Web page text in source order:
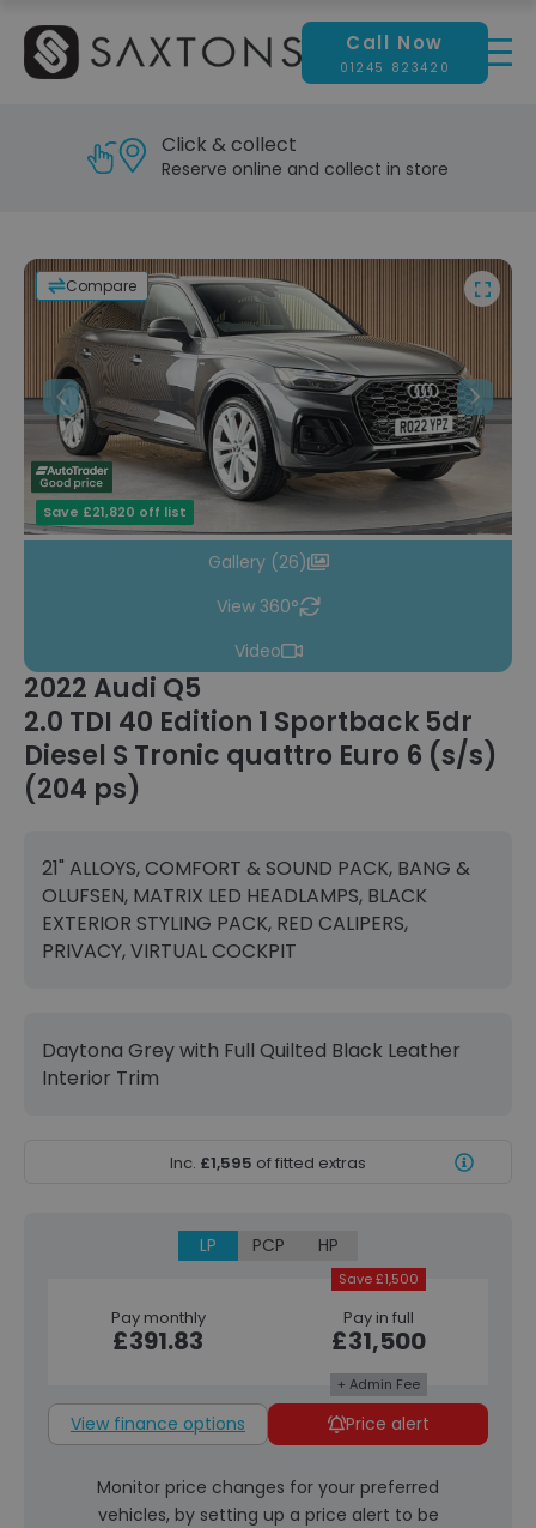
Call Now
01245 823420
Reserve & test drive
Visit our showroom today
Save £21,820 off list
Previous Next
Compare
Gallery (26)
View 360°
Video
2022 Audi Q5
2.0 TDI 40 Edition 1 Sportback 5dr
Diesel S Tronic quattro Euro 6 (s/s)
(204 ps)
21" ALLOYS, COMFORT & SOUND PACK, BANG &
OLUFSEN, MATRIX LED HEADLAMPS, BLACK
EXTERIOR STYLING PACK, RED CALIPERS,
PRIVACY, VIRTUAL COCKPIT
Daytona Grey with Full Quilted Black Leather
Interior Trim
Inc. £1,595 of fitted extras
LP PCP HP
Pay monthly
£391.83
Save £1,500
Pay in full
£31,500
+ Admin Fee
View finance options Price alert
Monitor price changes for your preferred
vehicles, by setting up a price alert to be